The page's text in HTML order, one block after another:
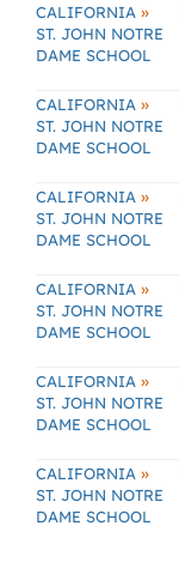
CALIFORNIA »
ST. JOHN NOTRE
DAME SCHOOL
CALIFORNIA »
ST. JOHN NOTRE
DAME SCHOOL
CALIFORNIA »
ST. JOHN NOTRE
DAME SCHOOL
CALIFORNIA »
ST. JOHN NOTRE
DAME SCHOOL
CALIFORNIA »
ST. JOHN NOTRE
DAME SCHOOL
CALIFORNIA »
ST. JOHN NOTRE
DAME SCHOOL